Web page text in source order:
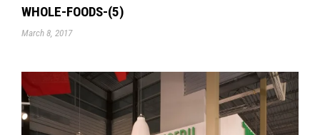
WHOLE-FOODS-(5)
March 8, 2017